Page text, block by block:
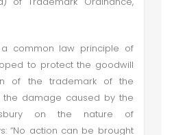
a common law principle of
to protect the goodwill
of the trademark of the
the damage caused by the
on the nature of
“No action can be brought